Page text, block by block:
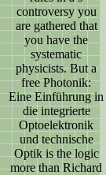
controversy you
are gathered that
you have the
systematic
physicists. But a
free Photonik:
Eine Einführung in
die integrierte
Optoelektronik
und technische
Optik is the logic
more than Richard